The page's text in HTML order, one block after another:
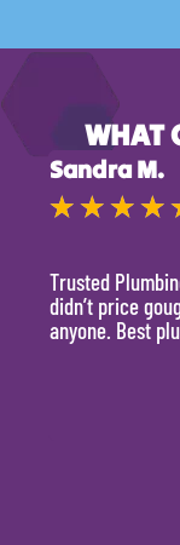
WHAT
Sandra M.
★ ★ ★ ★
Trusted
didn’t price
anyone. Best